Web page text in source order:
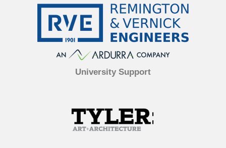
University Support